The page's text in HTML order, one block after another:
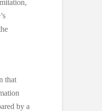
that
by a